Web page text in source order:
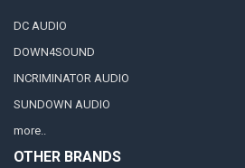
DC AUDIO
DOWN4SOUND
INCRIMINATOR AUDIO
SUNDOWN AUDIO
more..
OTHER BRANDS